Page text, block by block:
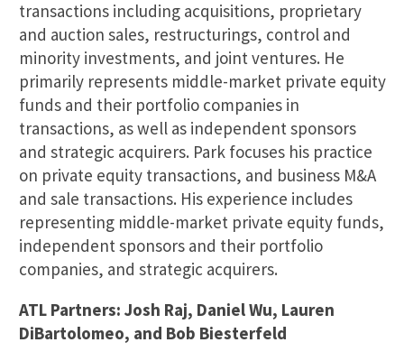
transactions including acquisitions, proprietary
and auction sales, restructurings, control and
minority investments, and joint ventures. He
primarily represents middle-market private equity
funds and their portfolio companies in
transactions, as well as independent sponsors
and strategic acquirers. Park focuses his practice
on private equity transactions, and business M&A
and sale transactions. His experience includes
representing middle-market private equity funds,
independent sponsors and their portfolio
companies, and strategic acquirers.
ATL Partners: Josh Raj, Daniel Wu, Lauren
DiBartolomeo, and Bob Biesterfeld